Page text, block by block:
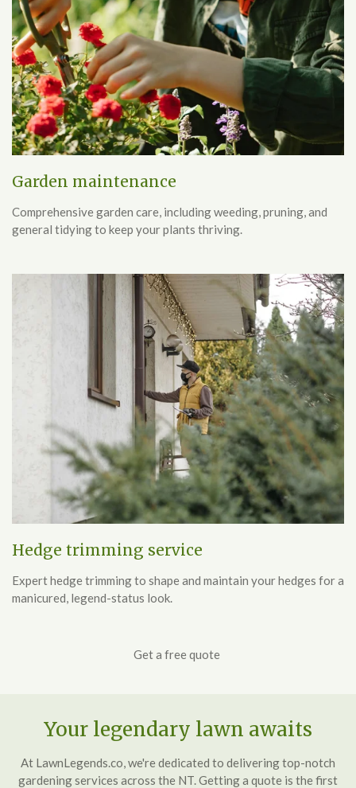
Garden maintenance
Comprehensive garden care, including weeding, pruning, and
general tidying to keep your plants thriving.
Hedge trimming service
Expert hedge trimming to shape and maintain your hedges for a
manicured, legend-status look.
Get a free quote
Your legendary lawn awaits
At LawnLegends.co, we're dedicated to delivering top-notch
gardening services across the NT. Getting a quote is the first